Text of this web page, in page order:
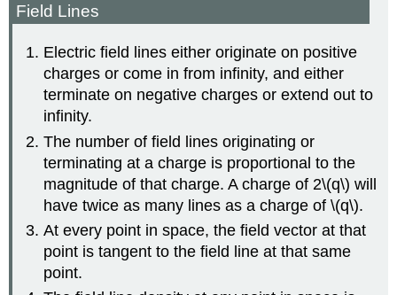
Field Lines
Electric field lines either originate on positive
charges or come in from infinity, and either
terminate on negative charges or extend out to
infinity.
The number of field lines originating or
terminating at a charge is proportional to the
magnitude of that charge. A charge of 2\(q\) will
have twice as many lines as a charge of \(q\).
At every point in space, the field vector at that
point is tangent to the field line at that same
point.